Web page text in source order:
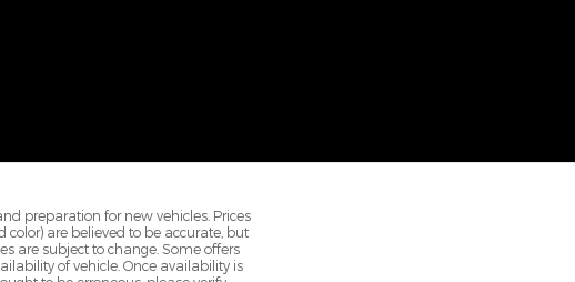
preparation for new vehicles. Prices
color) are believed to be accurate, but
are subject to change. Some offers
of vehicle. Once availability is